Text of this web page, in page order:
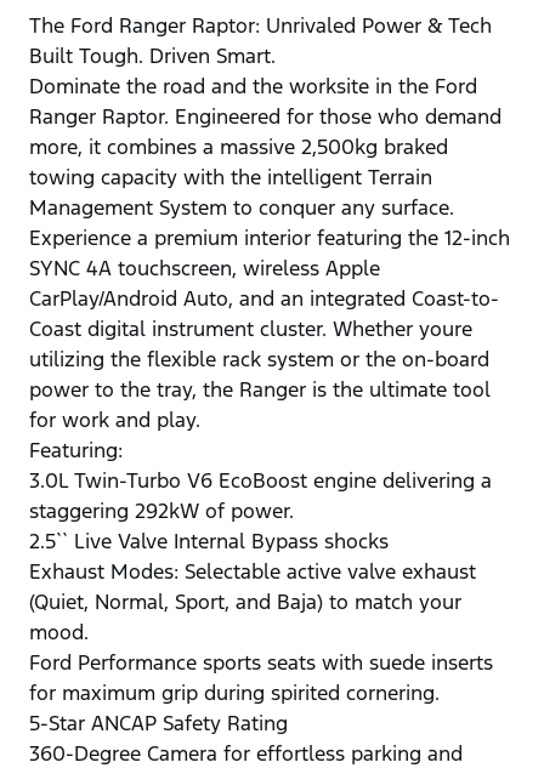
The Ford Ranger Raptor: Unrivaled Power & Tech
Built Tough. Driven Smart.
Dominate the road and the worksite in the Ford
Ranger Raptor. Engineered for those who demand
more, it combines a massive 2,500kg braked
towing capacity with the intelligent Terrain
Management System to conquer any surface.
Experience a premium interior featuring the 12-inch
SYNC 4A touchscreen, wireless Apple
CarPlay/Android Auto, and an integrated Coast-to-
Coast digital instrument cluster. Whether youre
utilizing the flexible rack system or the on-board
power to the tray, the Ranger is the ultimate tool
for work and play.
Featuring:
3.0L Twin-Turbo V6 EcoBoost engine delivering a
staggering 292kW of power.
2.5`` Live Valve Internal Bypass shocks
Exhaust Modes: Selectable active valve exhaust
(Quiet, Normal, Sport, and Baja) to match your
mood.
Ford Performance sports seats with suede inserts
for maximum grip during spirited cornering.
5-Star ANCAP Safety Rating
360-Degree Camera for effortless parking and